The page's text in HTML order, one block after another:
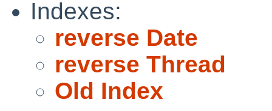
Indexes:
reverse Date
reverse Thread
Old Index